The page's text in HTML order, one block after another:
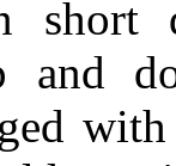
short